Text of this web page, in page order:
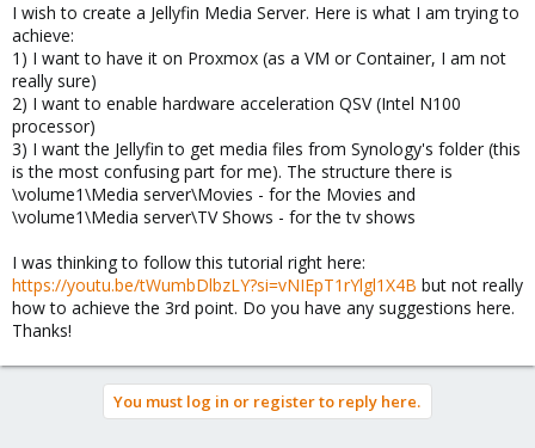
I wish to create a Jellyfin Media Server. Here is what I am trying to
achieve:
1) I want to have it on Proxmox (as a VM or Container, I am not
really sure)
2) I want to enable hardware acceleration QSV (Intel N100
processor)
3) I want the Jellyfin to get media files from Synology's folder (this
is the most confusing part for me). The structure there is
\volume1\Media server\Movies - for the Movies and
\volume1\Media server\TV Shows - for the tv shows
I was thinking to follow this tutorial right here:
https://youtu.be/tWumbDlbzLY?si=vNIEpT1rYlgl1X4B but not really
how to achieve the 3rd point. Do you have any suggestions here.
Thanks!
You must log in or register to reply here.